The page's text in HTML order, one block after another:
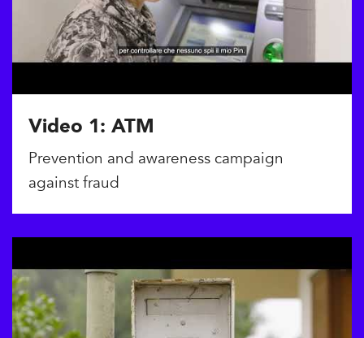
Video 1: ATM
Prevention and awareness campaign
against fraud